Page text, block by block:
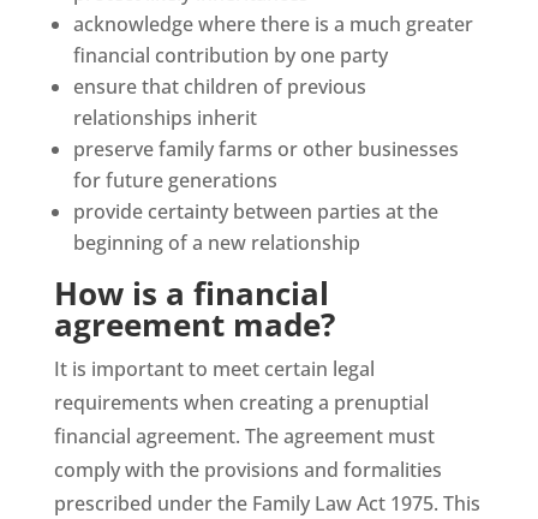
acknowledge where there is a much greater
financial contribution by one party
ensure that children of previous
relationships inherit
preserve family farms or other businesses
for future generations
provide certainty between parties at the
beginning of a new relationship
How is a financial
agreement made?
It is important to meet certain legal
requirements when creating a prenuptial
financial agreement. The agreement must
comply with the provisions and formalities
prescribed under the Family Law Act 1975. This